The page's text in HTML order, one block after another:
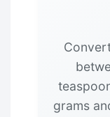
grams